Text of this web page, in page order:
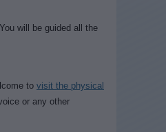
will be guided all the
to visit the physical
or any other